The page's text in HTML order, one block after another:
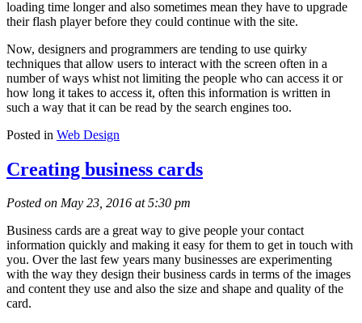
loading time longer and also sometimes mean they have to upgrade
their flash player before they could continue with the site.
Now, designers and programmers are tending to use quirky
techniques that allow users to interact with the screen often in a
number of ways whist not limiting the people who can access it or
how long it takes to access it, often this information is written in
such a way that it can be read by the search engines too.
Posted in Web Design
Creating business cards
Posted on May 23, 2016 at 5:30 pm
Business cards are a great way to give people your contact
information quickly and making it easy for them to get in touch with
you. Over the last few years many businesses are experimenting
with the way they design their business cards in terms of the images
and content they use and also the size and shape and quality of the
card.